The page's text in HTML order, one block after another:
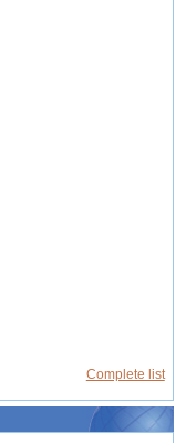
Complete list